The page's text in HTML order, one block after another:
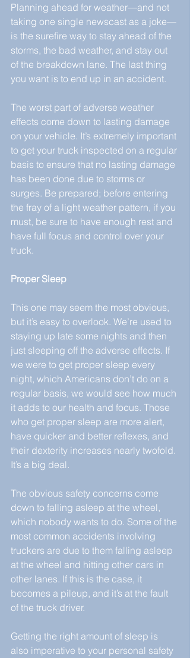
Planning ahead for weather—and not
taking one single newscast as a joke—
is the surefire way to stay ahead of the
storms, the bad weather, and stay out
of the breakdown lane. The last thing
you want is to end up in an accident.
The worst part of adverse weather
effects come down to lasting damage
on your vehicle. It’s extremely important
to get your truck inspected on a regular
basis to ensure that no lasting damage
has been done due to storms or
surges. Be prepared; before entering
the fray of a light weather pattern, if you
must, be sure to have enough rest and
have full focus and control over your
truck.
Proper Sleep
This one may seem the most obvious,
but it’s easy to overlook. We’re used to
staying up late some nights and then
just sleeping off the adverse effects. If
we were to get proper sleep every
night, which Americans don’t do on a
regular basis, we would see how much
it adds to our health and focus. Those
who get proper sleep are more alert,
have quicker and better reflexes, and
their dexterity increases nearly twofold.
It’s a big deal.
The obvious safety concerns come
down to falling asleep at the wheel,
which nobody wants to do. Some of the
most common accidents involving
truckers are due to them falling asleep
at the wheel and hitting other cars in
other lanes. If this is the case, it
becomes a pileup, and it’s at the fault
of the truck driver.
Getting the right amount of sleep is
also imperative to your personal safety